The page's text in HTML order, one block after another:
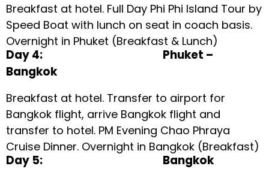
Breakfast at hotel. Full Day Phi Phi Island Tour by
Speed Boat with lunch on seat in coach basis.
Overnight in Phuket (Breakfast & Lunch)
Day 4: Phuket –
Bangkok
Breakfast at hotel. Transfer to airport for
Bangkok flight, arrive Bangkok flight and
transfer to hotel. PM Evening Chao Phraya
Cruise Dinner. Overnight in Bangkok (Breakfast)
Day 5: Bangkok